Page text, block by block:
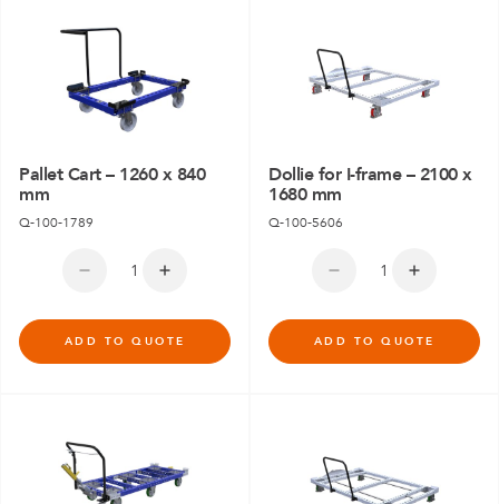
Pallet Cart – 1260 x 840
mm
Q-100-1789
ADD TO QUOTE
Dollie for I-frame – 2100 x
1680 mm
Q-100-5606
ADD TO QUOTE